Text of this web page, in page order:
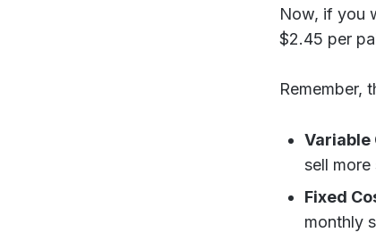
Now, if you
$2.45 per
Remember,
Variable
sell
Fixed
monthly